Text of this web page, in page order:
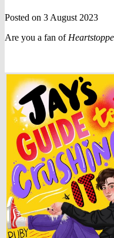
Posted on 3 August 2023
Are you a fan of